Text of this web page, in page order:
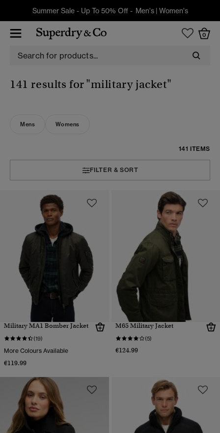
Summer Sale - Up To 50% Off - Men's| Women's
0
141 results for"military jacket"
Mens Womens
141 ITEMS
FILTER & SORT
Military MA1 Bomber Jacket
(19)
More Colours Available
€119.99
M65 Military Jacket
(5)
€124.99